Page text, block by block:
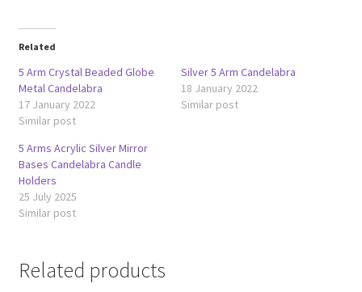
Related
5 Arm Crystal Beaded Globe
Metal Candelabra
17 January 2022
Similar post
Silver 5 Arm Candelabra
18 January 2022
Similar post
5 Arms Acrylic Silver Mirror
Bases Candelabra Candle
Holders
25 July 2025
Similar post
Related products